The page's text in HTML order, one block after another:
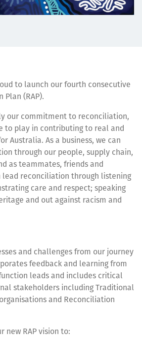
to launch our fourth consecutive
Plan (RAP).
our commitment to reconciliation,
to play in contributing to real and
Australia. As a business, we can
through our people, supply chain,
as teammates, friends and
lead reconciliation through listening
care and respect; speaking
and out against racism and
and challenges from our journey
feedback and learning from
leads and includes critical
stakeholders including Traditional
and Reconciliation
new RAP vision to: